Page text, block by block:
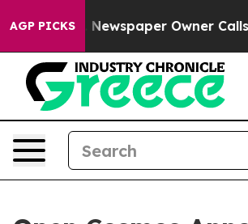
AGP PICKSNewspaper Owner Calls